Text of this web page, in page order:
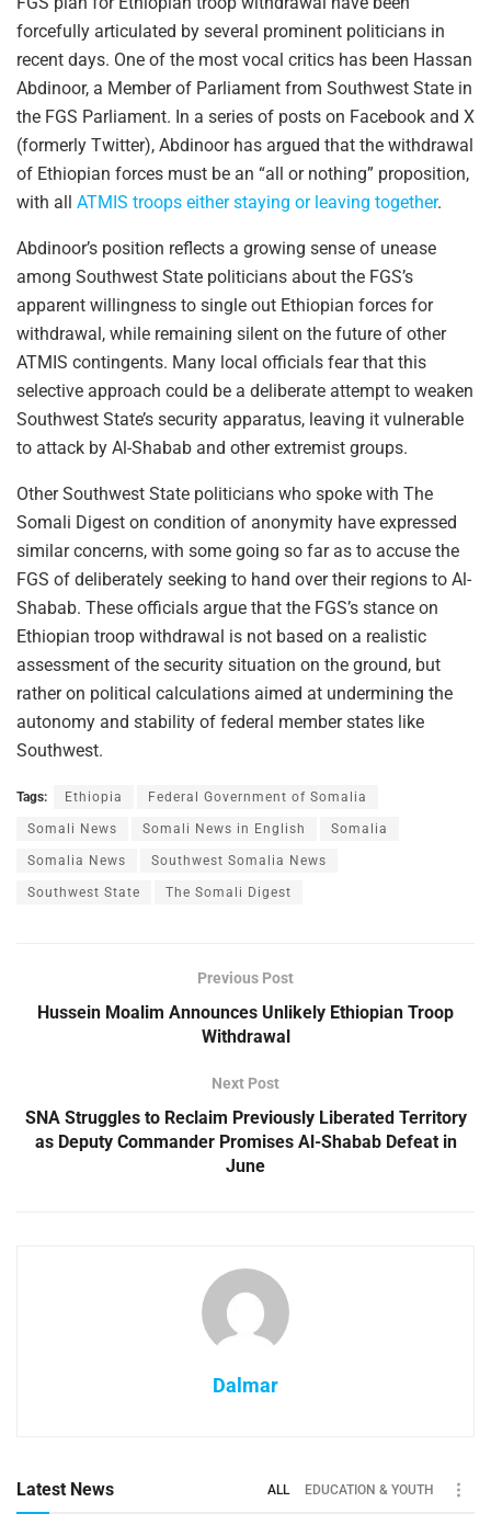
forcefully articulated by several prominent politicians in
recent days. One of the most vocal critics has been Hassan
Abdinoor, a Member of Parliament from Southwest State in
the FGS Parliament. In a series of posts on Facebook and X
(formerly Twitter), Abdinoor has argued that the withdrawal
of Ethiopian forces must be an “all or nothing” proposition,
with all ATMIS troops either staying or leaving together.
Abdinoor’s position reflects a growing sense of unease
among Southwest State politicians about the FGS’s
apparent willingness to single out Ethiopian forces for
withdrawal, while remaining silent on the future of other
ATMIS contingents. Many local officials fear that this
selective approach could be a deliberate attempt to weaken
Southwest State’s security apparatus, leaving it vulnerable
to attack by Al-Shabab and other extremist groups.
Other Southwest State politicians who spoke with The
Somali Digest on condition of anonymity have expressed
similar concerns, with some going so far as to accuse the
FGS of deliberately seeking to hand over their regions to Al-
Shabab. These officials argue that the FGS’s stance on
Ethiopian troop withdrawal is not based on a realistic
assessment of the security situation on the ground, but
rather on political calculations aimed at undermining the
autonomy and stability of federal member states like
Southwest.
Tags: Ethiopia Federal Government of Somalia
Somali News Somali News in English Somalia
Somalia News Southwest Somalia News
Southwest State The Somali Digest
Previous Post
Hussein Moalim Announces Unlikely Ethiopian Troop
Withdrawal
Next Post
SNA Struggles to Reclaim Previously Liberated Territory
as Deputy Commander Promises Al-Shabab Defeat in
June
Dalmar
Latest News ALL EDUCATION & YOUTH